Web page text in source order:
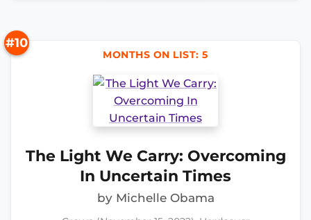
#10
MONTHS ON LIST: 5
The Light We Carry: Overcoming
In Uncertain Times
by Michelle Obama